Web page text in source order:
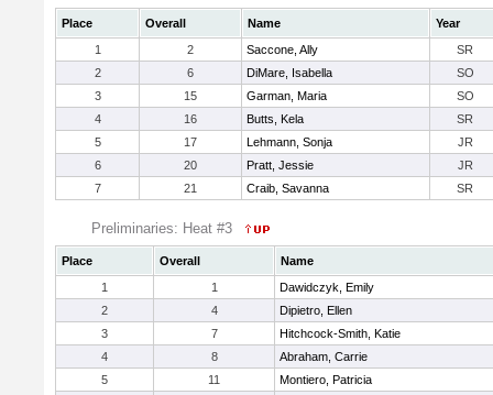
Place Overall Name
Year
1
2 Saccone, Ally
SR
2
6 DiMare, Isabella
SO
3
15 Garman, Maria
SO
4
16 Butts, Kela
SR
5
17 Lehmann, Sonja
JR
6
20 Pratt, Jessie
JR
7
21 Craib, Savanna SR
Preliminaries: Heat #3
Place Overall
Name
1
1
Dawidczyk, Emily
2
4
Dipietro, Ellen
3
7
Hitchcock-Smith, Katie
4
8
Abraham, Carrie
5
11
Montiero, Patricia